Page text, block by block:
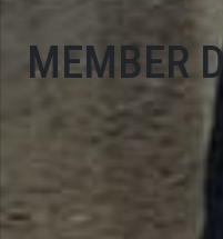
MEMBER